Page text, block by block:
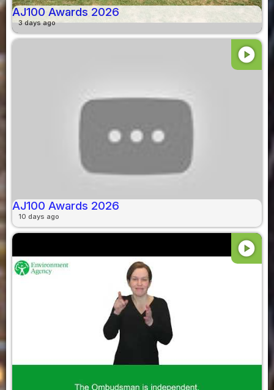
AJ100 Awards 2026
3 days ago
play_circle
AJ100 Awards 2026
10 days ago
play_circle